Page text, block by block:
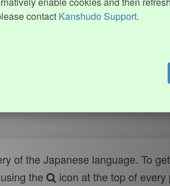
contact Kanshudo Support.
of the Japanese language. To
the
icon at the top of